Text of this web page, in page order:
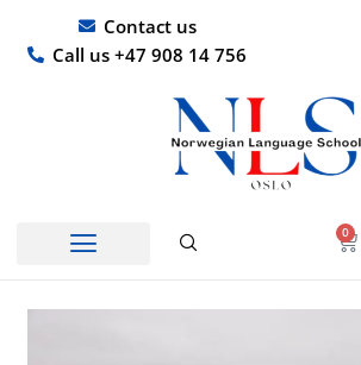
content
Contact us
Call us +47 908 14 756
0